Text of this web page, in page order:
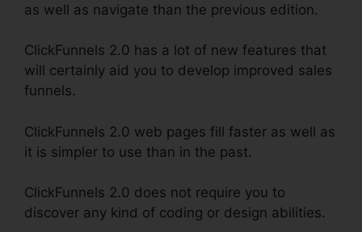
as well as navigate than the previous edition.
ClickFunnels 2.0 has a lot of new features that
will certainly aid you to develop improved sales
funnels.
ClickFunnels 2.0 web pages fill faster as well as
it is simpler to use than in the past.
ClickFunnels 2.0 does not require you to
discover any kind of coding or design abilities.